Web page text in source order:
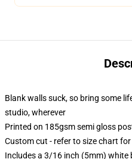
Blank walls suck, so bring some
studio, wherever
Printed on 185gsm semi gloss
Custom cut - refer to size chart
Includes a 3/16 inch (5mm)